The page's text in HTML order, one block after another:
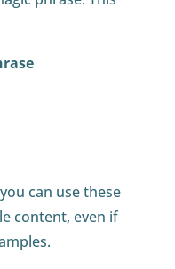
can use these
content, even if